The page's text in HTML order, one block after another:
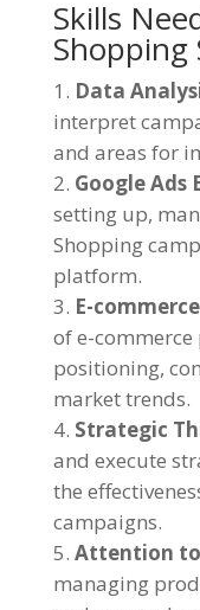
Skills
Shopping
Data
interpret
and areas for
Google Ads
setting up,
Shopping
platform.
E-
of e-
positioning,
market trends.
Strategic
and execute
the
campaigns.
Attention
managing